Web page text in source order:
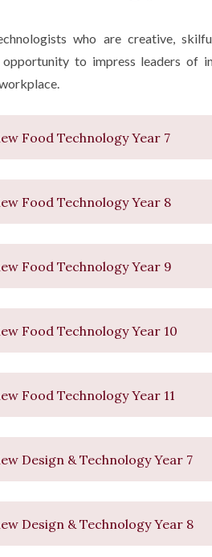
who are creative,
to impress leaders of
Food Technology Year 7
Food Technology Year 8
Food Technology Year 9
Food Technology Year 10
Food Technology Year 11
Design & Technology Year 7
Design & Technology Year 8